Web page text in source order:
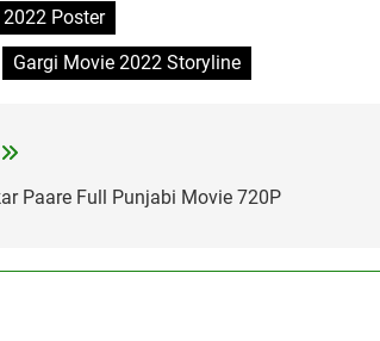
Poster
Gargi Movie 2022 Storyline
Paare Full Punjabi Movie 720P